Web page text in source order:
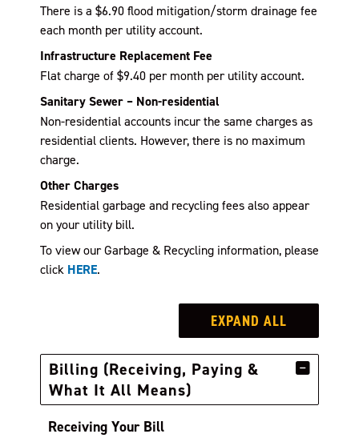
There is a $6.90 flood mitigation/storm drainage fee
each month per utility account.
Infrastructure Replacement Fee
Flat charge of $9.40 per month per utility account.
Sanitary Sewer – Non-residential
Non-residential accounts incur the same charges as
residential clients. However, there is no maximum
charge.
Other Charges
Residential garbage and recycling fees also appear
on your utility bill.
To view our Garbage & Recycling information, please
click HERE.
EXPAND ALL
Billing (Receiving, Paying &
What It All Means)
Receiving Your Bill